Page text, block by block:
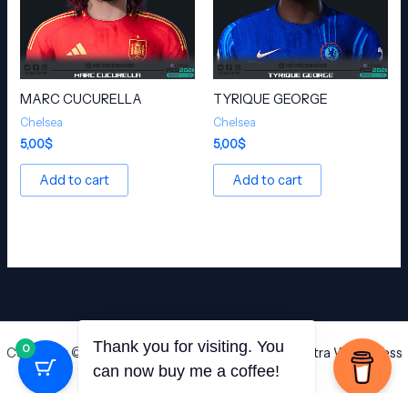
MARC CUCURELLA
Chelsea
5,00$
Add to cart
TYRIQUE GEORGE
Chelsea
5,00$
Add to cart
Copyright © 2026 HD Facemaker | Powered by
Astra WordPress
Theme
0
Thank you for visiting. You
can now buy me a coffee!